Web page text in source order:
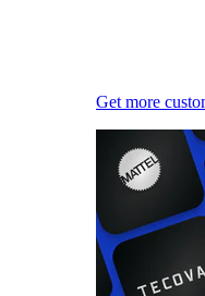
Get more